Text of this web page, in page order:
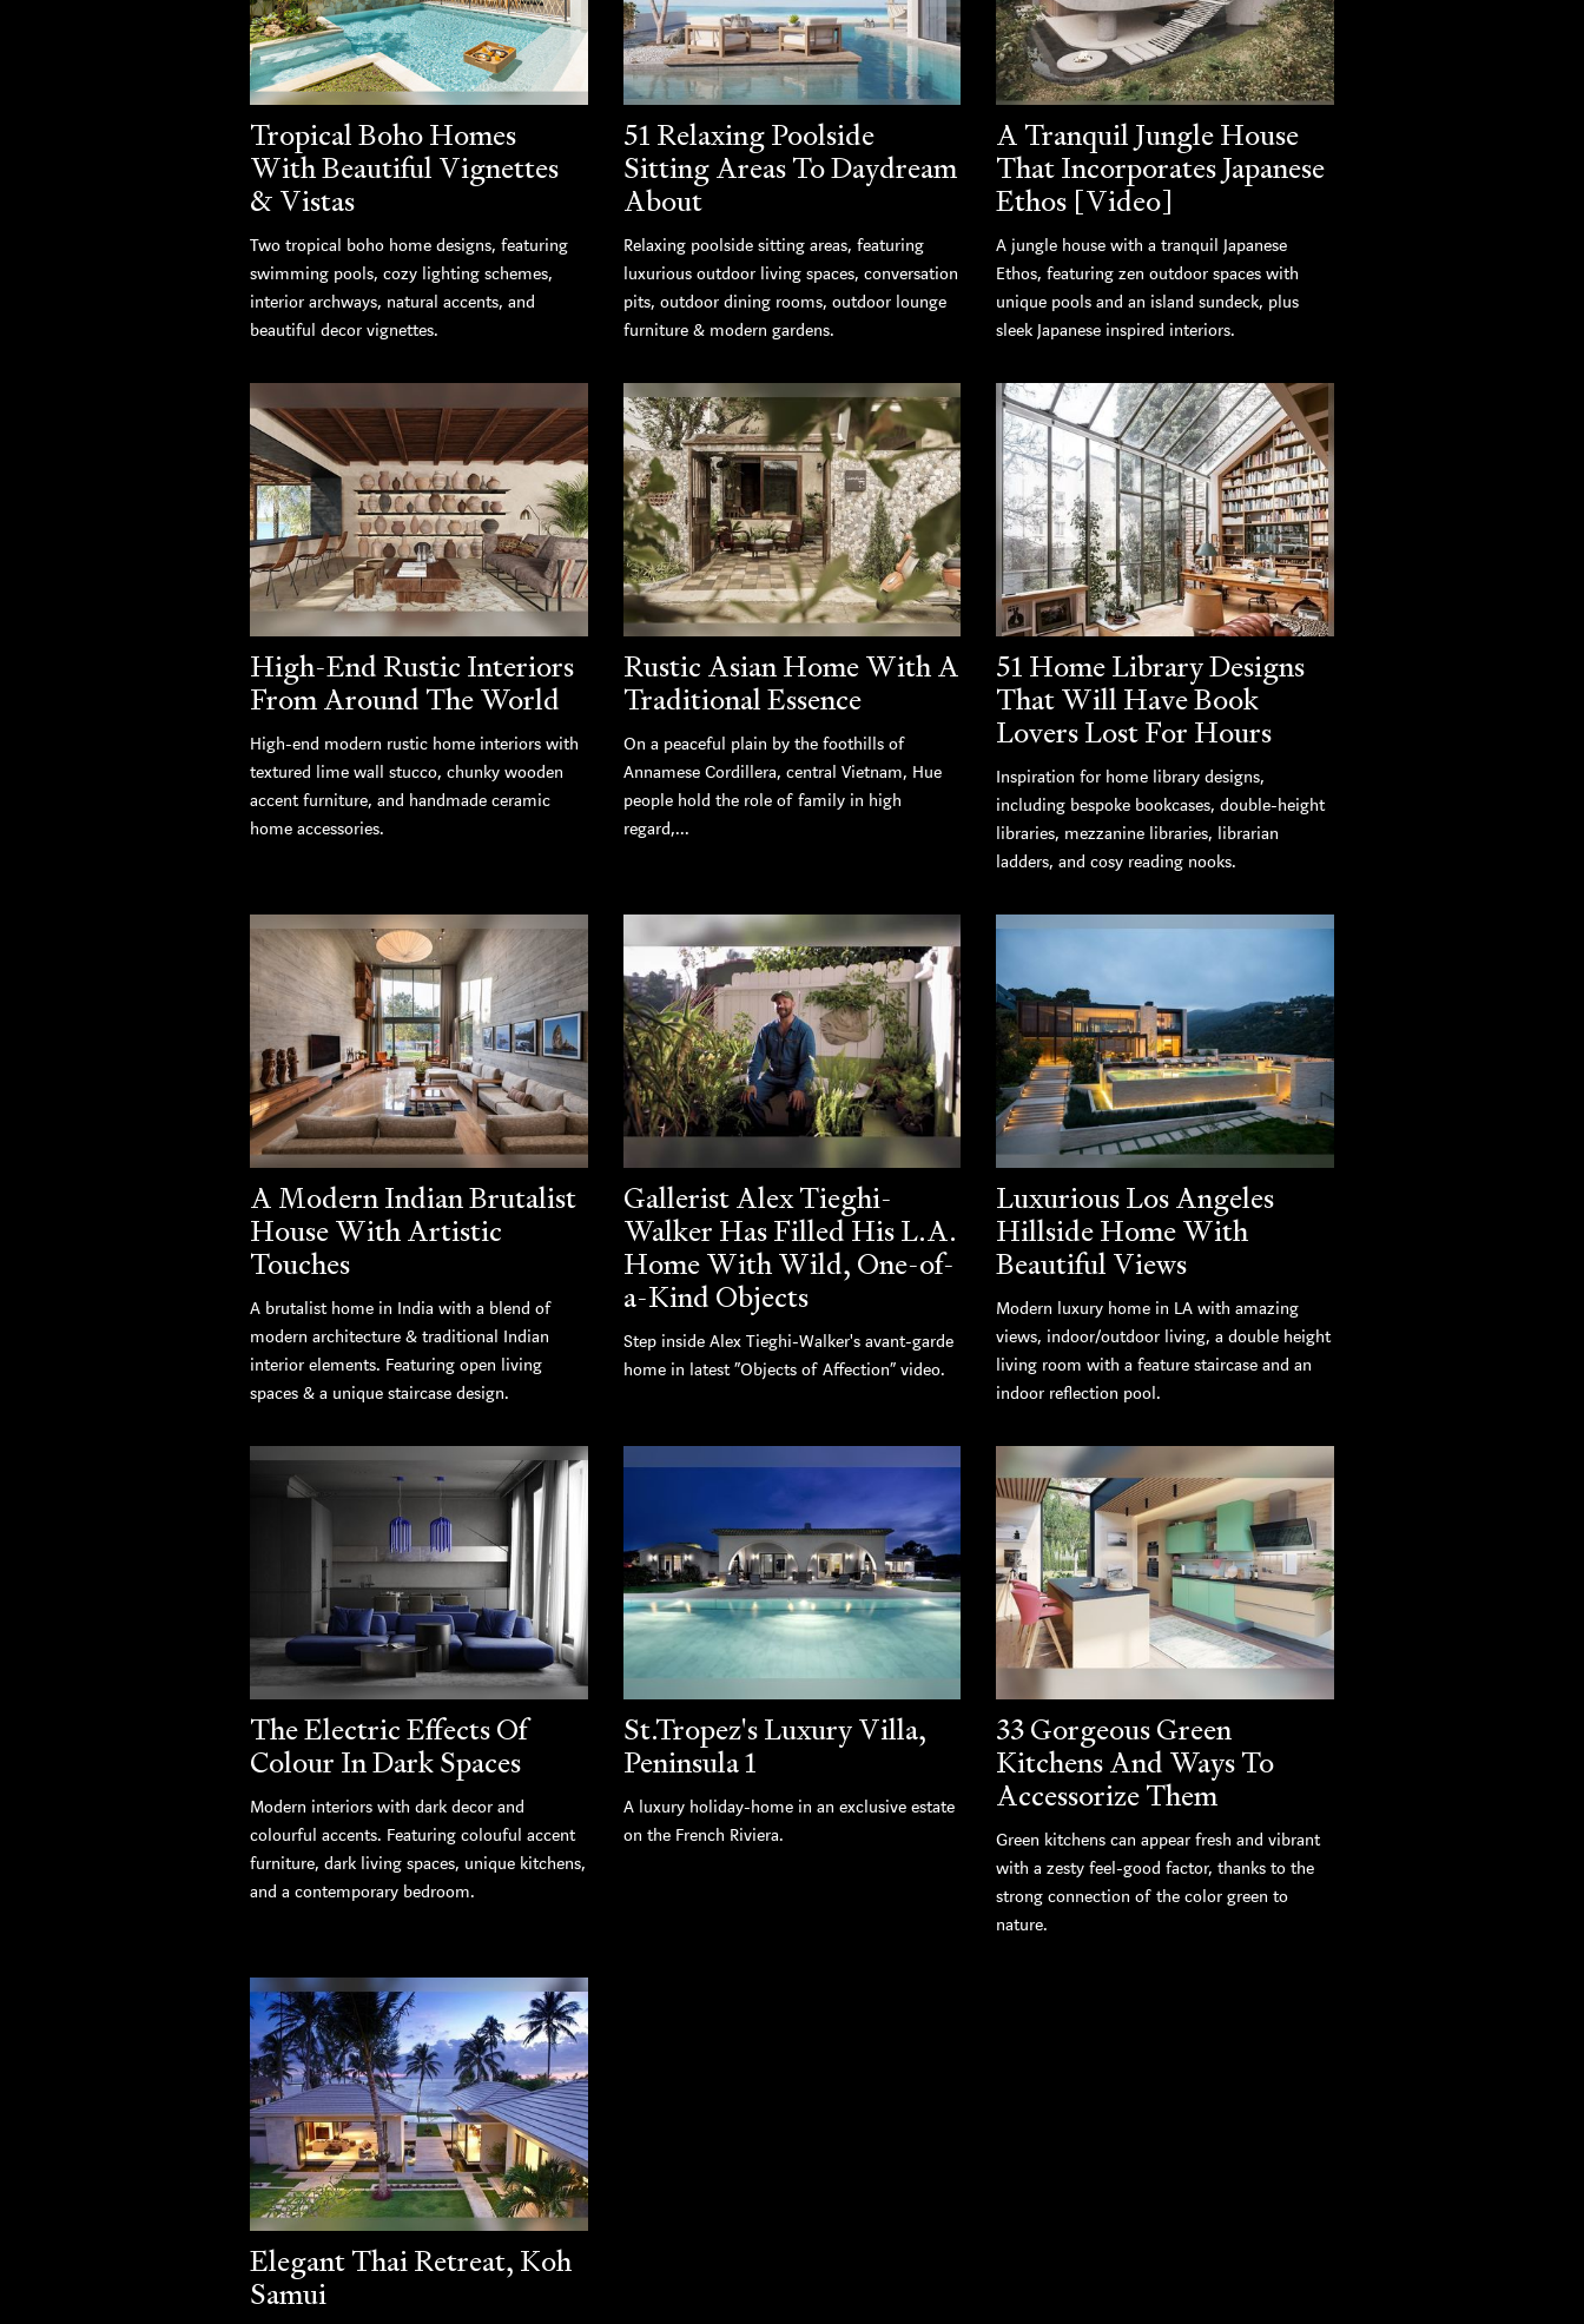
Tropical Boho Homes
With Beautiful Vignettes
& Vistas
Two tropical boho home designs, featuring
swimming pools, cozy lighting schemes,
interior archways, natural accents, and
beautiful decor vignettes.
51 Relaxing Poolside
Sitting Areas To Daydream
About
Relaxing poolside sitting areas, featuring
luxurious outdoor living spaces, conversation
pits, outdoor dining rooms, outdoor lounge
furniture & modern gardens.
A Tranquil Jungle House
That Incorporates Japanese
Ethos [Video]
A jungle house with a tranquil Japanese
Ethos, featuring zen outdoor spaces with
unique pools and an island sundeck, plus
sleek Japanese inspired interiors.
High-End Rustic Interiors
From Around The World
High-end modern rustic home interiors with
textured lime wall stucco, chunky wooden
accent furniture, and handmade ceramic
home accessories.
Rustic Asian Home With A
Traditional Essence
On a peaceful plain by the foothills of
Annamese Cordillera, central Vietnam, Hue
people hold the role of family in high
regard,...
51 Home Library Designs
That Will Have Book
Lovers Lost For Hours
Inspiration for home library designs,
including bespoke bookcases, double-height
libraries, mezzanine libraries, librarian
ladders, and cosy reading nooks.
A Modern Indian Brutalist
House With Artistic
Touches
A brutalist home in India with a blend of
modern architecture & traditional Indian
interior elements. Featuring open living
spaces & a unique staircase design.
Gallerist Alex Tieghi-
Walker Has Filled His L.A.
Home With Wild, One-of-
a-Kind Objects
Step inside Alex Tieghi-Walker's avant-garde
home in latest “Objects of Affection” video.
Luxurious Los Angeles
Hillside Home With
Beautiful Views
Modern luxury home in LA with amazing
views, indoor/outdoor living, a double height
living room with a feature staircase and an
indoor reflection pool.
The Electric Effects Of
Colour In Dark Spaces
Modern interiors with dark decor and
colourful accents. Featuring colouful accent
furniture, dark living spaces, unique kitchens,
and a contemporary bedroom.
St.Tropez's Luxury Villa,
Peninsula 1
A luxury holiday-home in an exclusive estate
on the French Riviera.
33 Gorgeous Green
Kitchens And Ways To
Accessorize Them
Green kitchens can appear fresh and vibrant
with a zesty feel-good factor, thanks to the
strong connection of the color green to
nature.
Elegant Thai Retreat, Koh
Samui